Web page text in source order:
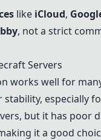
like iCloud,
, not a strict
Servers
works well for
stability, especially
but it has poor
it a good